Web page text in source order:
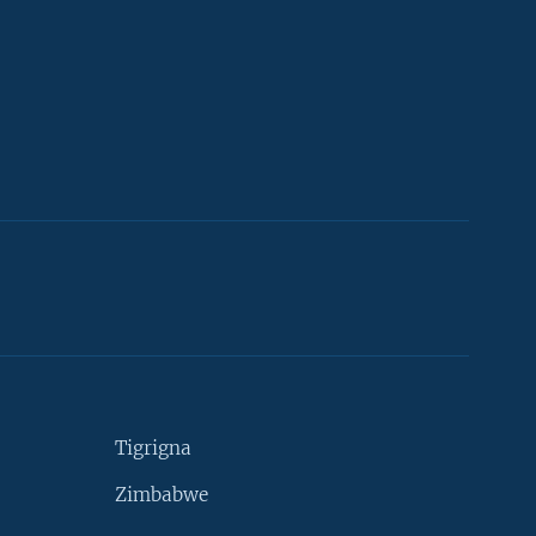
Tigrigna
Zimbabwe